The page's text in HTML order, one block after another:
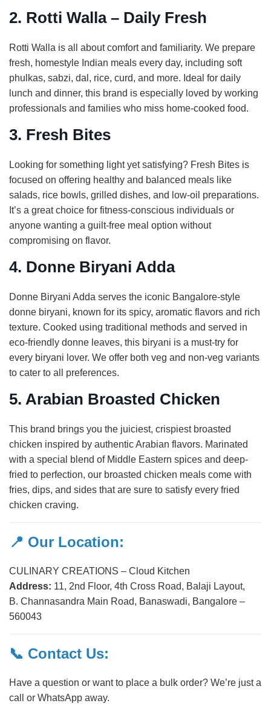
2. Rotti Walla – Daily Fresh
Rotti Walla is all about comfort and familiarity. We prepare
fresh, homestyle Indian meals every day, including soft
phulkas, sabzi, dal, rice, curd, and more. Ideal for daily
lunch and dinner, this brand is especially loved by working
professionals and families who miss home-cooked food.
3. Fresh Bites
Looking for something light yet satisfying? Fresh Bites is
focused on offering healthy and balanced meals like
salads, rice bowls, grilled dishes, and low-oil preparations.
It’s a great choice for fitness-conscious individuals or
anyone wanting a guilt-free meal option without
compromising on flavor.
4. Donne Biryani Adda
Donne Biryani Adda serves the iconic Bangalore-style
donne biryani, known for its spicy, aromatic flavors and rich
texture. Cooked using traditional methods and served in
eco-friendly donne leaves, this biryani is a must-try for
every biryani lover. We offer both veg and non-veg variants
to cater to all preferences.
5. Arabian Broasted Chicken
This brand brings you the juiciest, crispiest broasted
chicken inspired by authentic Arabian flavors. Marinated
with a special blend of Middle Eastern spices and deep-
fried to perfection, our broasted chicken meals come with
fries, dips, and sides that are sure to satisfy every fried
chicken craving.
📍 Our Location:
CULINARY CREATIONS – Cloud Kitchen
Address: 11, 2nd Floor, 4th Cross Road, Balaji Layout,
B. Channasandra Main Road, Banaswadi, Bangalore –
560043
📞 Contact Us:
Have a question or want to place a bulk order? We’re just a
call or WhatsApp away.